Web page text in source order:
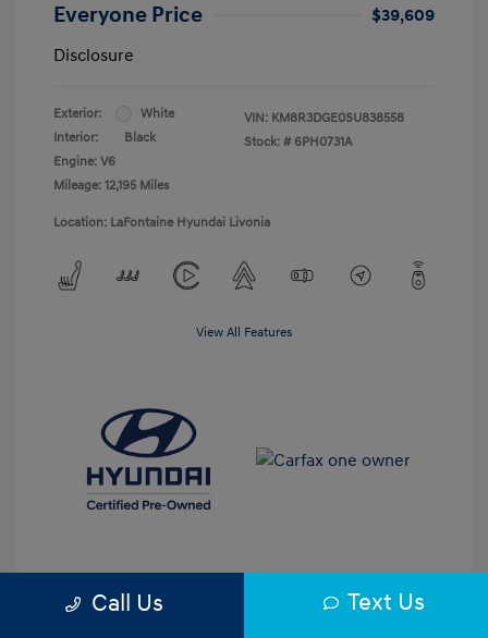
Everyone Price
$39,609
Disclosure
Exterior:
White
Interior:
Black
Engine: V6
Mileage: 12,195 Miles
VIN: KM8R3DGE0SU838558
Stock: # 6PH0731A
Location: LaFontaine Hyundai Livonia
View All Features
Call Us Text Us